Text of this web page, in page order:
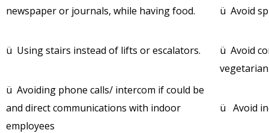
newspaper or journals, while having food.
ü Using stairs instead of lifts or escalators.
ü Avoiding phone calls/ intercom if could be
and direct communications with indoor
employees
ü Avoid
ü Avoid
ü Avoid